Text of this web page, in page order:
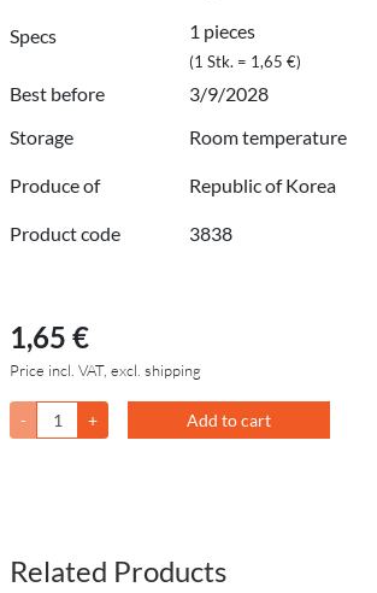
Specs 1 pieces
(1 Stk. = 1,65 €)
Best before
3/9/2028
Storage
Room temperature
Produce of Republic of Korea
Product code 3838
1,65 €
Price incl. VAT, excl. shipping
- + Add to cart
Related Products